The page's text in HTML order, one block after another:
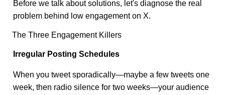
Before we talk about solutions, let's diagnose the real
problem behind low engagement on X.
The Three Engagement Killers
Irregular Posting Schedules
When you tweet sporadically—maybe a few tweets one
week, then radio silence for two weeks—your audience